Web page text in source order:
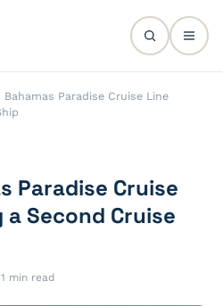
Bahamas Paradise Cruise Line
Paradise Cruise
Second Cruise
1 min read